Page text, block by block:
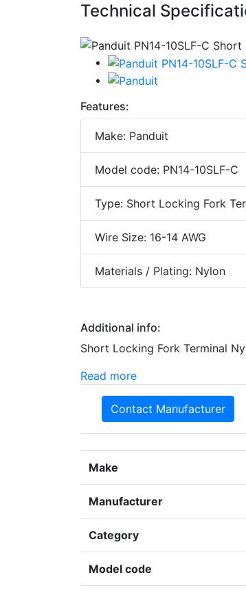
Technical
Features:
Make: Panduit
Model code: PN14-10SLF-C
Type: Short Locking Fork
Wire Size: 16-14 AWG
Materials / Plating: Nylon
Additional info:
Short Locking Fork Terminal
Read more
Contact Manufacturer
Make
Manufacturer
Category
Model code